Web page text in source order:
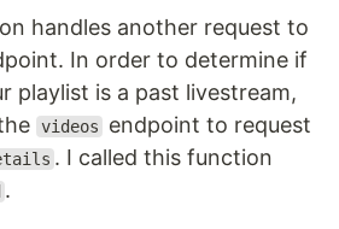
handles another request to
In order to determine if
playlist is a past livestream,
videos
endpoint to request
. I called this function
.